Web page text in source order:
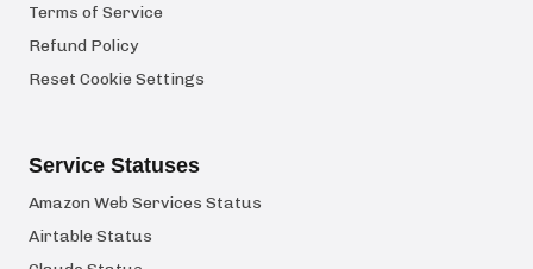
Terms of Service
Refund Policy
Reset Cookie Settings
Service Statuses
Amazon Web Services Status
Airtable Status